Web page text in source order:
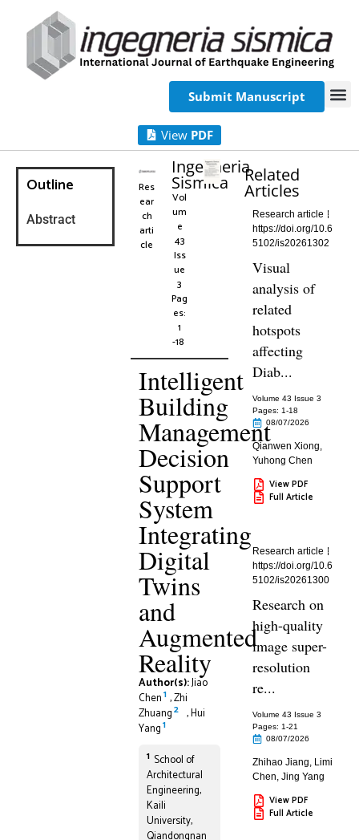
Submit Manuscript
View PDF
Outline
Abstract
Res
ear
ch
arti
cle
Ingegneria
Sismica
Vol
um
e
43
Iss
ue
3
Pag
es:
1
-18
Intelligent
Building
Management
Decision
Support
System
Integrating
Digital
Twins
and
Augmented
Reality
Author(s):Jiao
Chen1 ,Zhi
Zhuang2 ,Hui
Yang1
1 School of
Architectural
Engineering,
Kaili
University,
Qiandongnan
Related
Articles
Research article
https://doi.org/10.6
5102/is20261302
Visual
analysis of
related
hotspots
affecting
Diab...
Volume 43 Issue 3
Pages: 1-18
08/07/2026
Qianwen Xiong,
Yuhong Chen
View PDF
Full Article
Research article
https://doi.org/10.6
5102/is20261300
Research on
high-quality
image super-
resolution
re...
Volume 43 Issue 3
Pages: 1-21
08/07/2026
Zhihao Jiang, Limi
Chen,Jing Yang
View PDF
Full Article